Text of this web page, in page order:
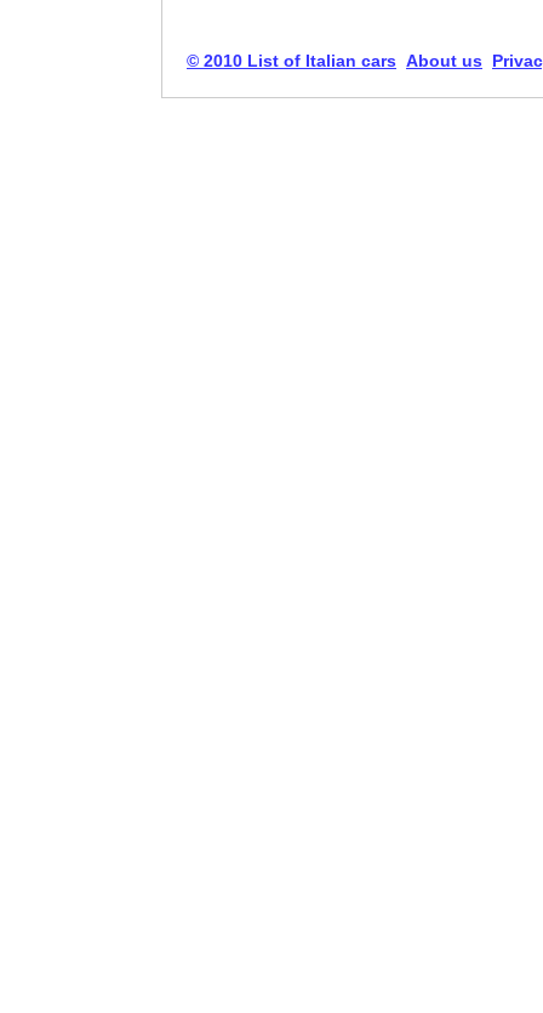
© 2010 List of Italian cars About us